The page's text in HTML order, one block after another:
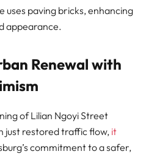
uses paving bricks, enhancing
appearance.
Renewal with
of Lilian Ngoyi Street
just restored traffic flow, it
commitment to a safer,